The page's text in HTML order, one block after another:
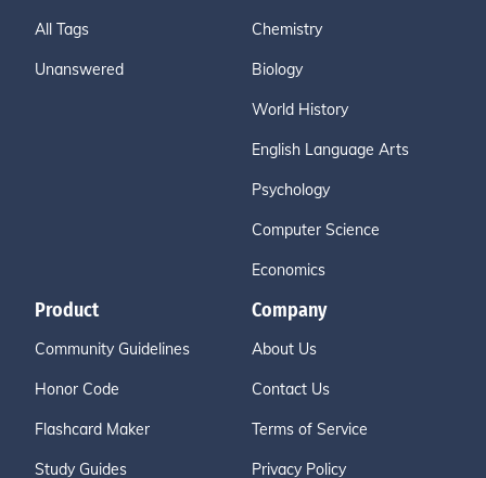
All Tags
Unanswered
Chemistry
Biology
World History
English Language Arts
Psychology
Computer Science
Economics
Product
Community Guidelines
Honor Code
Flashcard Maker
Study Guides
Company
About Us
Contact Us
Terms of Service
Privacy Policy